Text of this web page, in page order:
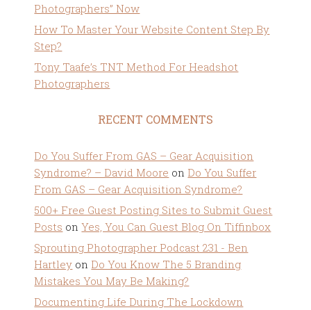
Photographers” Now
How To Master Your Website Content Step By
Step?
Tony Taafe’s TNT Method For Headshot
Photographers
RECENT COMMENTS
Do You Suffer From GAS – Gear Acquisition
Syndrome? – David Moore on Do You Suffer
From GAS – Gear Acquisition Syndrome?
500+ Free Guest Posting Sites to Submit Guest
Posts onYes, You Can Guest Blog On Tiffinbox
Sprouting Photographer Podcast 231 - Ben
Hartley on Do You Know The 5 Branding
Mistakes You May Be Making?
Documenting Life During The Lockdown